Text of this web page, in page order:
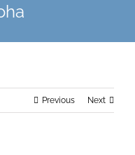
Previous Next